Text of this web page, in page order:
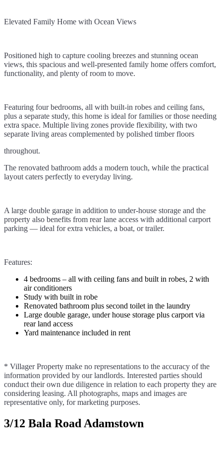
Elevated Family Home with Ocean Views
Positioned high to capture cooling breezes and stunning ocean
views, this spacious and well-presented family home offers comfort,
functionality, and plenty of room to move.
Featuring four bedrooms, all with built-in robes and ceiling fans,
plus a separate study, this home is ideal for families or those needing
extra space. Multiple living zones provide flexibility, with two
separate living areas complemented by polished timber floors
throughout.
The renovated bathroom adds a modern touch, while the practical
layout caters perfectly to everyday living.
A large double garage in addition to under-house storage and the
property also benefits from rear lane access with additional carport
parking — ideal for extra vehicles, a boat, or trailer.
Features:
4 bedrooms – all with ceiling fans and built in robes, 2 with
air conditioners
Study with built in robe
Renovated bathroom plus second toilet in the laundry
Large double garage, under house storage plus carport via
rear land access
Yard maintenance included in rent
* Villager Property make no representations to the accuracy of the
information provided by our landlords. Interested parties should
conduct their own due diligence in relation to each property they are
considering leasing. All photographs, maps and images are
representative only, for marketing purposes.
3/12 Bala Road Adamstown